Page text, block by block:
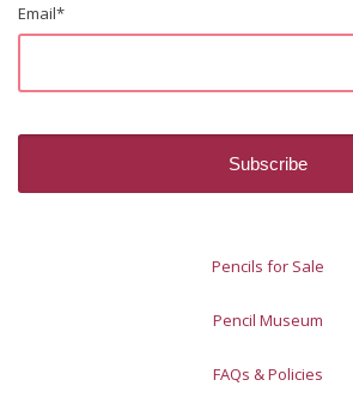
Email*
Pencils for Sale
Pencil Museum
FAQs & Policies